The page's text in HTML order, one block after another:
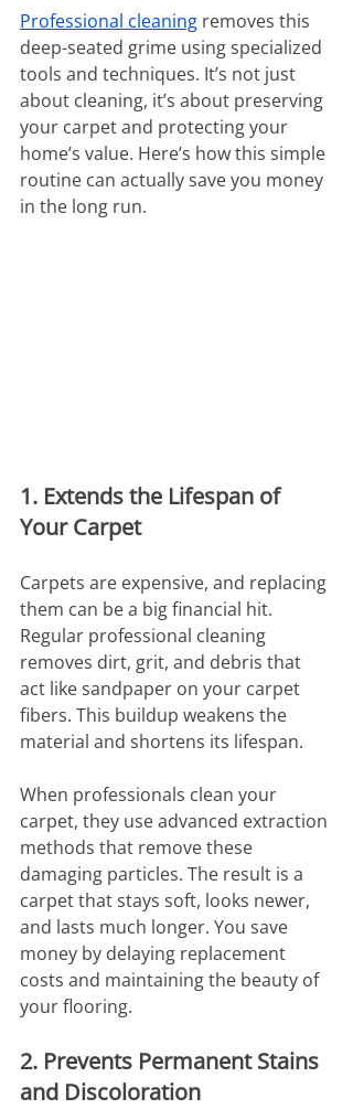
Professional cleaning removes this
deep-seated grime using specialized
tools and techniques. It’s not just
about cleaning, it’s about preserving
your carpet and protecting your
home’s value. Here’s how this simple
routine can actually save you money
in the long run.
1. Extends the Lifespan of
Your Carpet
Carpets are expensive, and replacing
them can be a big financial hit.
Regular professional cleaning
removes dirt, grit, and debris that
act like sandpaper on your carpet
fibers. This buildup weakens the
material and shortens its lifespan.
When professionals clean your
carpet, they use advanced extraction
methods that remove these
damaging particles. The result is a
carpet that stays soft, looks newer,
and lasts much longer. You save
money by delaying replacement
costs and maintaining the beauty of
your flooring.
2. Prevents Permanent Stains
and Discoloration